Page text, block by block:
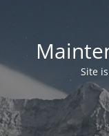
Site